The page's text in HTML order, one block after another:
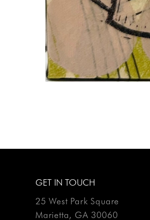
GET IN TOUCH
25 West Park Square
Marietta, GA 30060